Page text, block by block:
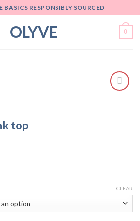
BASICS RESPONSIBLY SOURCED
0
top
CLEAR